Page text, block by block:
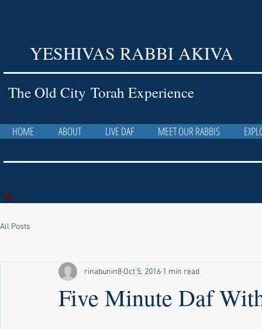
YESHIVAS RABBI AKIVA
The Old City Torah Experience
HOME ABOUT LIVE DAF MEET OUR RABBIS
All Posts
Five Minute Daf
rinabunin8 Oct 5, 2016 1 min read